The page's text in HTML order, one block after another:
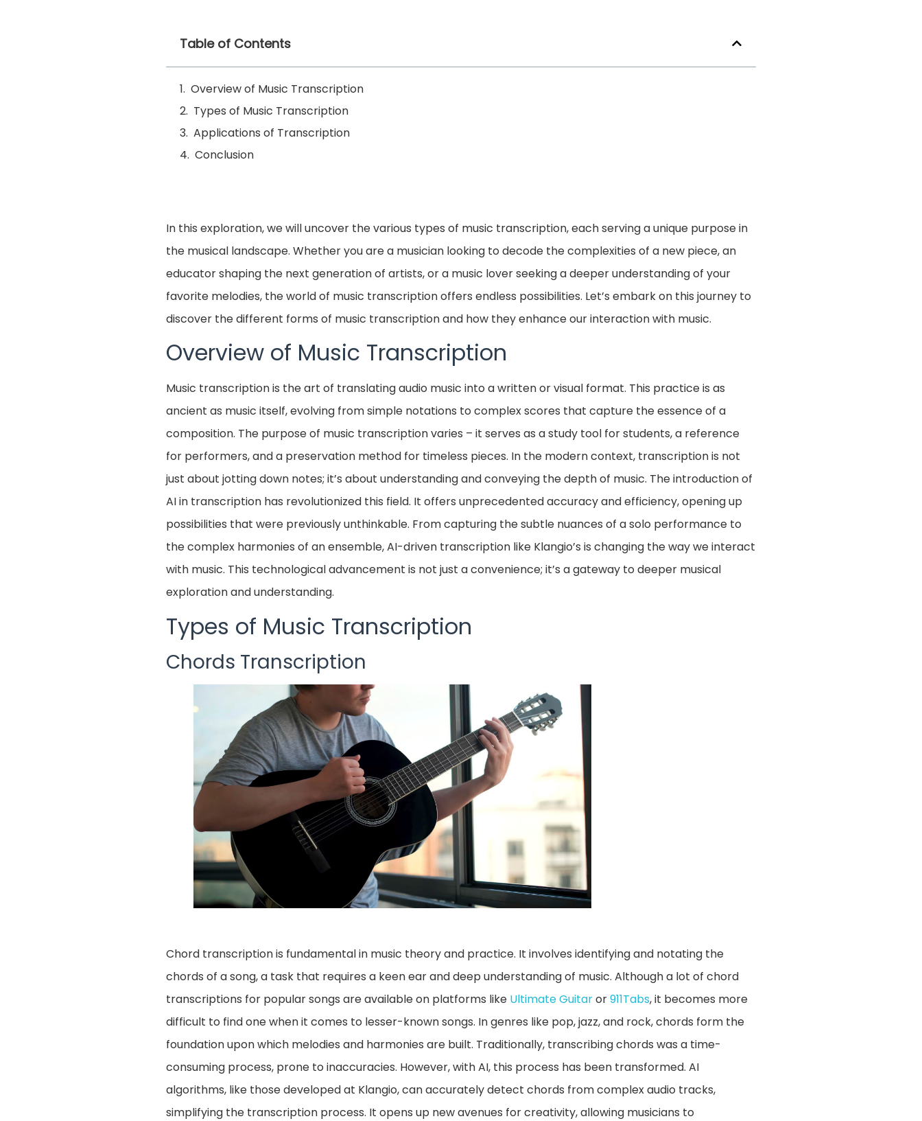
Table of Contents
Overview of Music Transcription
Types of Music Transcription
Applications of Transcription
Conclusion
In this exploration, we will uncover the various types of music transcription, each serving a unique purpose in
the musical landscape. Whether you are a musician looking to decode the complexities of a new piece, an
educator shaping the next generation of artists, or a music lover seeking a deeper understanding of your
favorite melodies, the world of music transcription offers endless possibilities. Let’s embark on this journey to
discover the different forms of music transcription and how they enhance our interaction with music.
Overview of Music Transcription
Music transcription is the art of translating audio music into a written or visual format. This practice is as
ancient as music itself, evolving from simple notations to complex scores that capture the essence of a
composition. The purpose of music transcription varies – it serves as a study tool for students, a reference
for performers, and a preservation method for timeless pieces. In the modern context, transcription is not
just about jotting down notes; it’s about understanding and conveying the depth of music. The introduction of
AI in transcription has revolutionized this field. It offers unprecedented accuracy and efficiency, opening up
possibilities that were previously unthinkable. From capturing the subtle nuances of a solo performance to
the complex harmonies of an ensemble, AI-driven transcription like Klangio’s is changing the way we interact
with music. This technological advancement is not just a convenience; it’s a gateway to deeper musical
exploration and understanding.
Types of Music Transcription
Chords Transcription
Chord transcription is fundamental in music theory and practice. It involves identifying and notating the
chords of a song, a task that requires a keen ear and deep understanding of music. Although a lot of chord
transcriptions for popular songs are available on platforms like Ultimate Guitaror911Tabs, it becomes more
difficult to find one when it comes to lesser-known songs. In genres like pop, jazz, and rock, chords form the
foundation upon which melodies and harmonies are built. Traditionally, transcribing chords was a time-
consuming process, prone to inaccuracies. However, with AI, this process has been transformed. AI
algorithms, like those developed at Klangio, can accurately detect chords from complex audio tracks,
simplifying the transcription process. It opens up new avenues for creativity, allowing musicians to